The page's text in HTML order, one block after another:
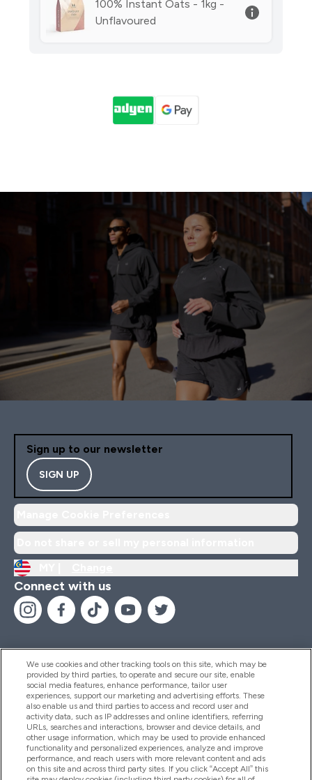
100% Instant Oats - 1kg -
Unflavoured
Sign up to our newsletter
SIGN UP
Connect with us
Help And Information
Products
Company Information
We use cookies and other tracking tools on this site, which may be
provided by third parties, to operate and secure our site, enable
social media features, enhance performance, tailor user
experiences, support our marketing and advertising efforts. These
also enable us and third parties to access and record user and
activity data, such as IP addresses and online identifiers, referring
URLs, searches and interactions, browser and device details, and
other usage information, which may be used to provide enhanced
functionality and personalized experiences, analyze and improve
performance, and reach users with more relevant content and ads
on this site and across third party sites. If you click “Accept All” this